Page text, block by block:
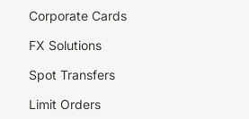
Corporate Cards
FX Solutions
Spot Transfers
Limit Orders